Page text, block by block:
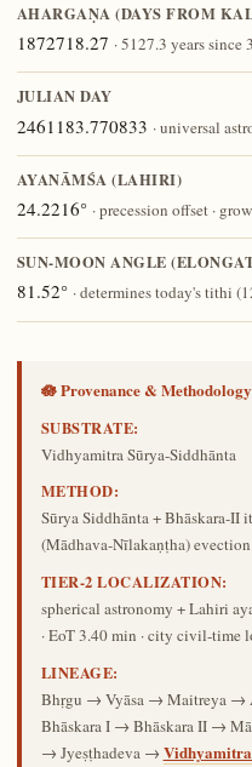
AHARGAṆA (DAYS FROM
1872718.27 · 5127.3 years
JULIAN DAY
2461183.770833 · universal
AYANĀṀŚA (LAHIRI)
24.2216° · precession offset ·
SUN-MOON ANGLE
81.52° · determines today's tithi
🪷 Provenance & Methodology
SUBSTRATE:
Vidhyamitra Sūrya-Siddhānta
METHOD:
Sūrya Siddhānta + Bhāskara-II
(Mādhava-Nīlakaṇṭha)
TIER-2 LOCALIZATION:
spherical astronomy + Lahiri
· EoT 3.40 min · city civil-time
LINEAGE:
Bhṛgu → Vyāsa → Maitreya →
Bhāskara I → Bhāskara II →
→ Jyeṣṭhadeva → Vidhyamitra